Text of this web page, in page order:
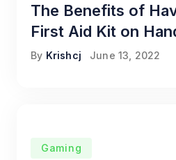
The Benefits of
First Aid Kit on
By Krishcj June 13, 2022
Gaming